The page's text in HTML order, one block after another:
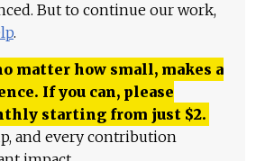
But to continue our work,
.
matter how small, makes a
If you can, please
starting from just $2.
and every contribution